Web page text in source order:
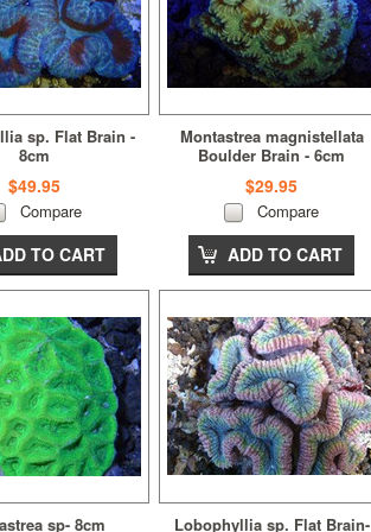
sp. Flat Brain -
8cm
$49.95
Compare
TO CART
Montastrea magnistellata
Boulder Brain - 6cm
$29.95
Compare
ADD TO CART
sp- 8cm Lobophyllia sp. Flat Brain-